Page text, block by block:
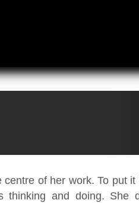
of her work. To put
and doing. She